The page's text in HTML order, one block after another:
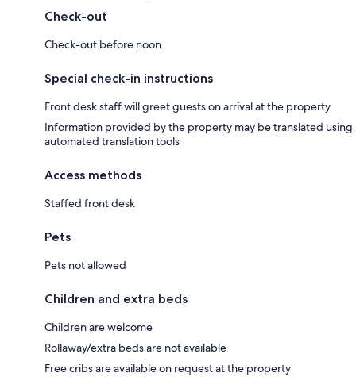
Check-out
Check-out before noon
Special check-in instructions
Front desk staff will greet guests on arrival at the property
Information provided by the property may be translated using
automated translation tools
Access methods
Staffed front desk
Pets
Pets not allowed
Children and extra beds
Children are welcome
Rollaway/extra beds are not available
Free cribs are available on request at the property